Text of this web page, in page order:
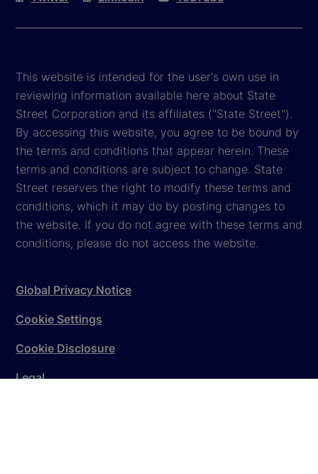
This website is intended for the user's own use in
reviewing information available here about State
Street Corporation and its affiliates ("State Street").
By accessing this website, you agree to be bound by
the terms and conditions that appear herein. These
terms and conditions are subject to change. State
Street reserves the right to modify these terms and
conditions, which it may do by posting changes to
the website. If you do not agree with these terms and
conditions, please do not access the website.
Global Privacy Notice
Cookie Settings
Cookie Disclosure
Legal